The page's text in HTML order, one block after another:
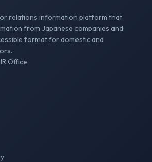
relations information platform that
from Japanese companies and
format for domestic and
Office